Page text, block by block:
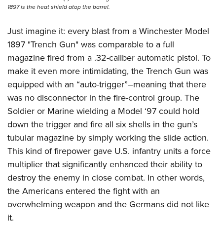
1897 is the heat shield atop the barrel.
Just imagine it: every blast from a Winchester Model
1897 "Trench Gun" was comparable to a full
magazine fired from a .32-caliber automatic pistol. To
make it even more intimidating, the Trench Gun was
equipped with an “auto-trigger”–meaning that there
was no disconnector in the fire-control group. The
Soldier or Marine wielding a Model ‘97 could hold
down the trigger and fire all six shells in the gun’s
tubular magazine by simply working the slide action.
This kind of firepower gave U.S. infantry units a force
multiplier that significantly enhanced their ability to
destroy the enemy in close combat. In other words,
the Americans entered the fight with an
overwhelming weapon and the Germans did not like
it.